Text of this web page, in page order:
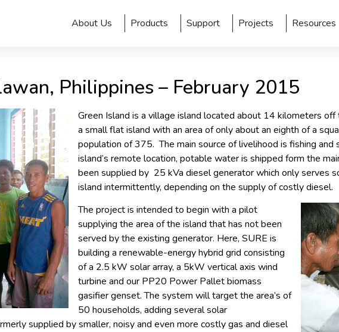
About Us Products Support Projects Resources
Philippines – February 2015
Green Island is a village island located about 14 kilometers
a small flat island with an area of only about an eighth of a
population of 375. The main source of livelihood is fishing
island’s remote location, potable water is shipped form the
been supplied by 25 kVa diesel generator which only serves
island intermittently, depending on the supply of costly diesel.
The project is intended to begin with a pilot
supplying the area of the island that has not been
served by the existing generator. Here, SURE is
building a renewable-energy hybrid grid consisting
of a 2.5 kW solar array, a 5kW vertical axis wind
turbine and our PP20 Power Pallet biomass
gasifier genset. The system will target the area’s of
50 households, adding several solar
supplied by smaller, noisy and even more costly gas and diesel